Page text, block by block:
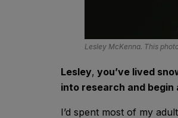
Lesley McKenna. This
Lesley, you’ve lived
into research and begin
I’d spent most of my